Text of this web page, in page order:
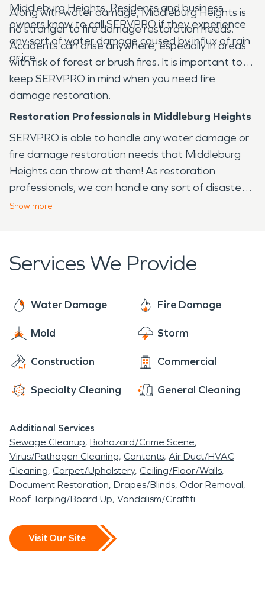
Middleburg Heights. Residents and business
owners know to call SERVPRO if they experience
any sort of water damage caused by influx of rain
or ice.
Along with water damage, Middleburg Heights is
no stranger to fire damage restoration needs.
Accidents can arise anywhere, especially in areas
with risk of forest or brush fires. It is important to
keep SERVPRO in mind when you need fire
damage restoration.
Restoration Professionals in Middleburg Heights
SERVPRO is able to handle any water damage or
fire damage restoration needs that Middleburg
Heights can throw at them! As restoration
professionals, we can handle any sort of disaster
that arises in the Middleburg Heights area, from
Show more
Services We Provide
Water Damage Fire Damage
Mold Storm
Construction Commercial
Specialty Cleaning General Cleaning
Additional Services
Sewage Cleanup Biohazard/Crime Scene
Virus/Pathogen Cleaning Contents Air Duct/HVAC
Cleaning Carpet/Upholstery Ceiling/Floor/Walls
Document Restoration Drapes/Blinds Odor Removal
Roof Tarping/Board Up Vandalism/Graffiti
Visit Our Site